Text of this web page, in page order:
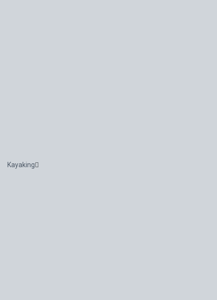
Kayaking